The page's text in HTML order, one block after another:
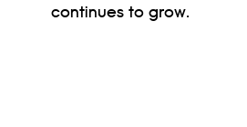
continues to grow.